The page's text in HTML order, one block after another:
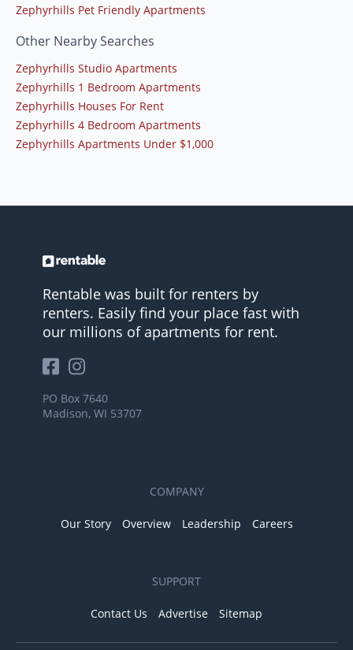
Zephyrhills Pet Friendly Apartments
Other Nearby Searches
Zephyrhills Studio Apartments
Zephyrhills 1 Bedroom Apartments
Zephyrhills Houses For Rent
Zephyrhills 4 Bedroom Apartments
Zephyrhills Apartments Under $1,000
Rentable was built for renters by
renters. Easily find your place fast with
our millions of apartments for rent.
PO Box 7640
Madison, WI 53707
COMPANY
Our Story Overview Leadership Careers
SUPPORT
Contact Us Advertise Sitemap